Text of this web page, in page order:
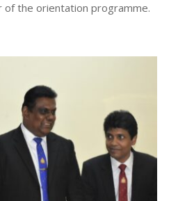
of the orientation programme.